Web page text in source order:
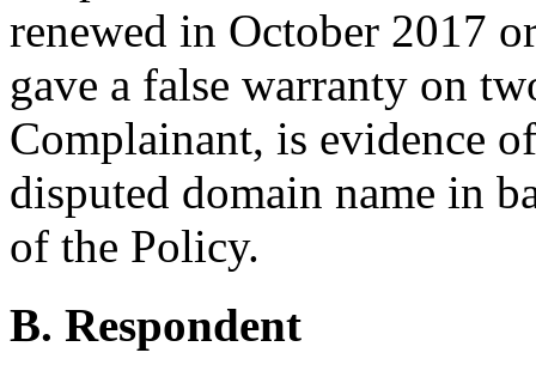
renewed in October 2017
gave a false warranty on
Complainant, is evidence
disputed domain name in
of the Policy.
B. Respondent